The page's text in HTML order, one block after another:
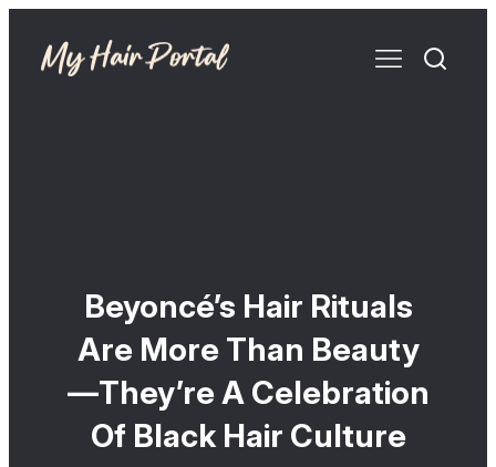
Beyoncé’s Hair Rituals
Are More Than Beauty
—They’re A Celebration
Of Black Hair Culture